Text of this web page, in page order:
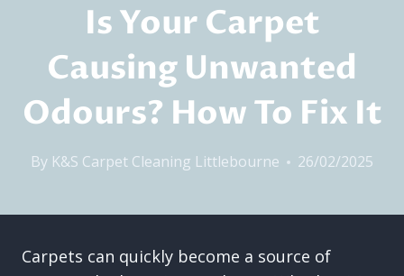
Is Your Carpet
Causing Unwanted
Odours? How To Fix It
By K&S Carpet Cleaning Littlebourne 26/02/2025
Carpets can quickly become a source of